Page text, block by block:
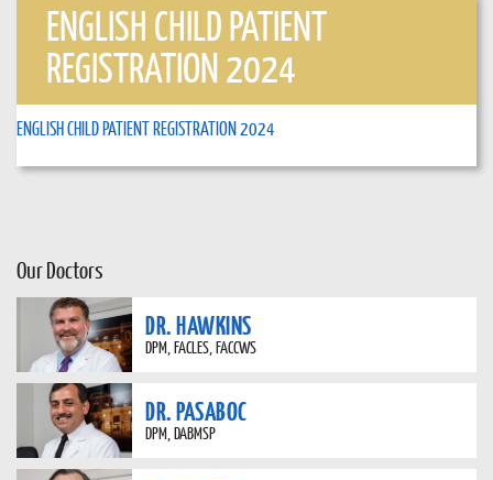
ENGLISH CHILD PATIENT
REGISTRATION 2024
ENGLISH CHILD PATIENT REGISTRATION 2024
Our Doctors
DR. HAWKINS
DPM, FACLES, FACCWS
DR. PASABOC
DPM, DABMSP